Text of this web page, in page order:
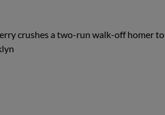
crushes a two-run walk-off homer to